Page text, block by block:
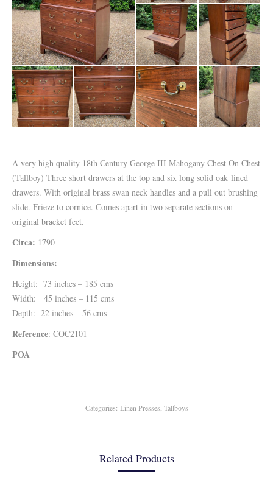
A very high quality 18th Century George III Mahogany Chest On Chest
(Tallboy) Three short drawers at the top and six long solid oak lined
drawers. With original brass swan neck handles and a pull out brushing
slide. Frieze to cornice. Comes apart in two separate sections on
original bracket feet.
Circa: 1790
Dimensions:
Height: 73 inches – 185 cms
Width: 45 inches – 115 cms
Depth: 22 inches – 56 cms
Reference: COC2101
POA
Categories: Linen Presses Tallboys
Related Products